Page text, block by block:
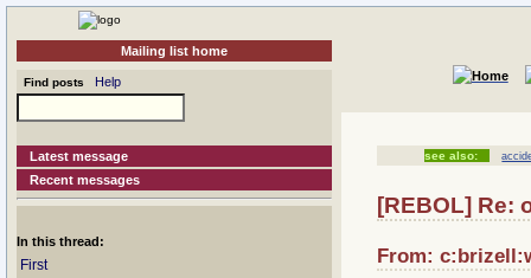
Mailing list home
Find posts Help
Latest message
Recent messages
In this thread:
First
see also:
[REBOL] Re:
From: